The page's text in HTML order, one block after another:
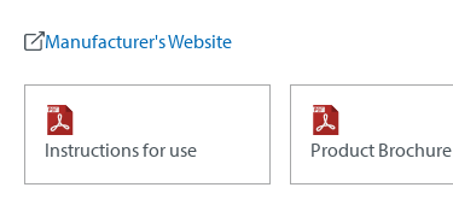
Manufacturer's Website
Instructions for use Product Brochure